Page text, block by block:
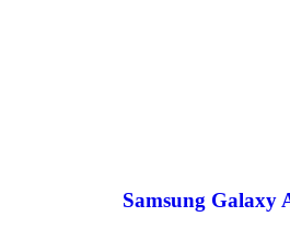
Samsung Galaxy